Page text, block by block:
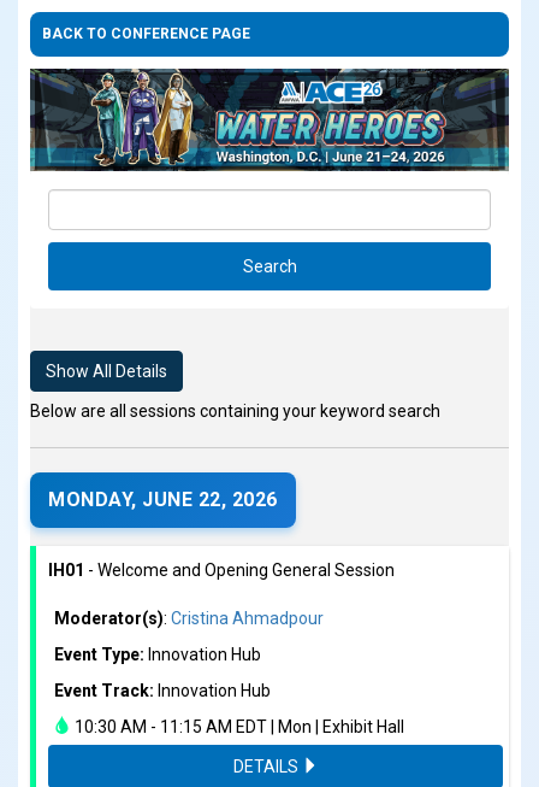
BACK TO CONFERENCE PAGE
Show All Details
Below are all sessions containing your keyword search
MONDAY, JUNE 22, 2026
IH01 - Welcome and Opening General Session
Moderator(s): Cristina Ahmadpour
Event Type: Innovation Hub
Event Track: Innovation Hub
10:30 AM - 11:15 AM EDT | Mon | Exhibit Hall
DETAILS